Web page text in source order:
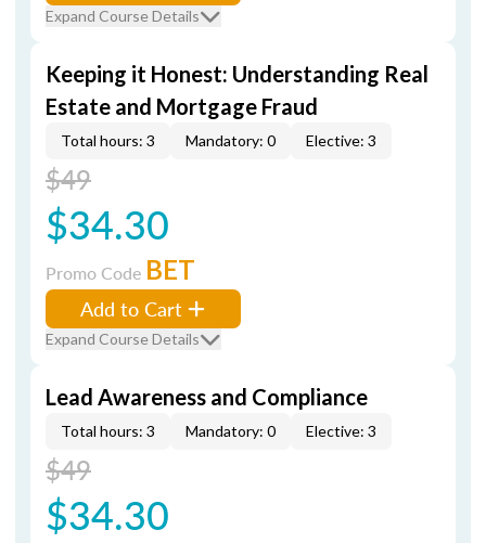
Expand Course Details
Keeping it Honest: Understanding Real
Estate and Mortgage Fraud
Total hours: 3 Mandatory: 0 Elective: 3
$49
$34.30
Promo Code BET
Add to Cart
Expand Course Details
Lead Awareness and Compliance
Total hours: 3 Mandatory: 0 Elective: 3
$49
$34.30